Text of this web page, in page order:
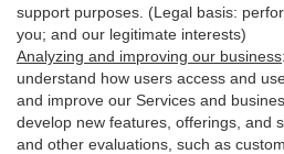
support purposes. (Legal basis:
you; and our legitimate interests)
Analyzing and improving our business:
understand how users access and
and improve our Services and
develop new features, offerings, and
and other evaluations, such as